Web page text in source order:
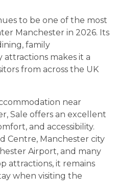
to be one of the most
Manchester in 2026. Its
family
makes it a
from across the UK
near
Sale offers an excellent
and accessibility.
Centre, Manchester city
Airport, and many
attractions, it remains
when visiting the